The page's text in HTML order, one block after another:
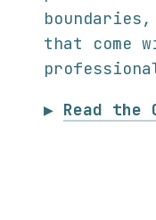
that come
▶ Read the